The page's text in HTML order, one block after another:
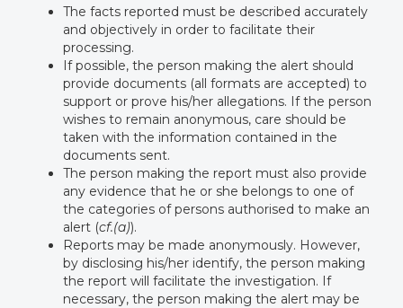
The facts reported must be described accurately
and objectively in order to facilitate their
processing.
If possible, the person making the alert should
provide documents (all formats are accepted) to
support or prove his/her allegations. If the person
wishes to remain anonymous, care should be
taken with the information contained in the
documents sent.
The person making the report must also provide
any evidence that he or she belongs to one of
the categories of persons authorised to make an
alert (cf.(a)).
Reports may be made anonymously. However,
by disclosing his/her identify, the person making
the report will facilitate the investigation. If
necessary, the person making the alert may be